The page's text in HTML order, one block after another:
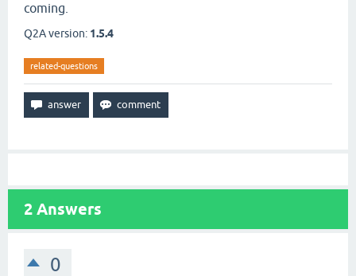
coming.
Q2A version: 1.5.4
related-questions
2 Answers
0